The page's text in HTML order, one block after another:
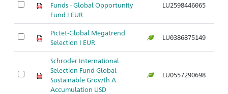
Funds - Global Opportunity
Fund I EUR
LU2598446065
Pictet-Global Megatrend
Selection I EUR
LU0386875149
Schroder International
Selection Fund Global
Sustainable Growth A
Accumulation USD
LU0557290698